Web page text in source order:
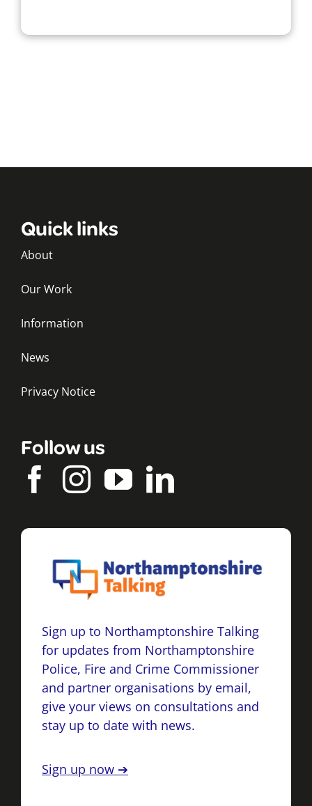
Quick links
About
Our Work
Information
News
Privacy Notice
Follow us
Sign up to Northamptonshire Talking
for updates from Northamptonshire
Police, Fire and Crime Commissioner
and partner organisations by email,
give your views on consultations and
stay up to date with news.
Sign up now ➔